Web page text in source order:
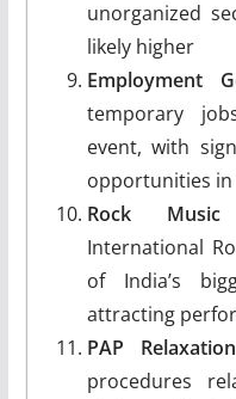
unorganized
likely higher
Employment
temporary
event, with
opportunities
Rock Music
International
of India’s
attracting
PAP
procedures